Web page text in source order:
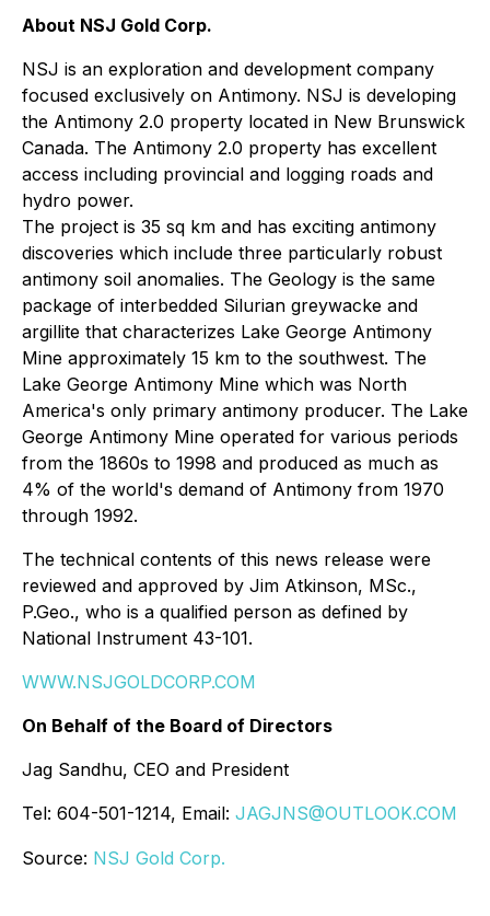
About NSJ Gold Corp.
NSJ is an exploration and development company
focused exclusively on Antimony. NSJ is developing
the Antimony 2.0 property located in New Brunswick
Canada. The Antimony 2.0 property has excellent
access including provincial and logging roads and
hydro power.
The project is 35 sq km and has exciting antimony
discoveries which include three particularly robust
antimony soil anomalies. The Geology is the same
package of interbedded Silurian greywacke and
argillite that characterizes Lake George Antimony
Mine approximately 15 km to the southwest. The
Lake George Antimony Mine which was North
America's only primary antimony producer. The Lake
George Antimony Mine operated for various periods
from the 1860s to 1998 and produced as much as
4% of the world's demand of Antimony from 1970
through 1992.
The technical contents of this news release were
reviewed and approved by Jim Atkinson, MSc.,
P.Geo., who is a qualified person as defined by
National Instrument 43-101.
WWW.NSJGOLDCORP.COM
On Behalf of the Board of Directors
Jag Sandhu, CEO and President
Tel: 604-501-1214, Email: JAGJNS@OUTLOOK.COM
Source: NSJ Gold Corp.